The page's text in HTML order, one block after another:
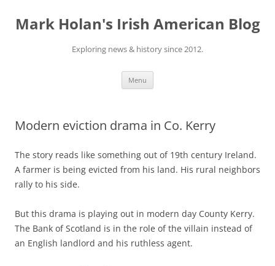
content
Mark Holan's Irish American Blog
Exploring news & history since 2012.
Menu
Modern eviction drama in Co. Kerry
The story reads like something out of 19th century Ireland.
A farmer is being evicted from his land. His rural neighbors
rally to his side.
But this drama is playing out in modern day County Kerry.
The Bank of Scotland is in the role of the villain instead of
an English landlord and his ruthless agent.